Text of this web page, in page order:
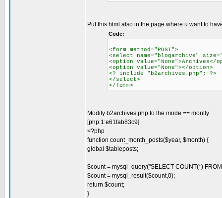
Put this html also in the page where u want to
Code:
<form method="POST">
<select name="blogarchive"
<option value="None">Archives</
<option value="None"></option>
<? include "b2archives.php"; ?>
</select>
</form>
Modify b2archives.php to the mode == montly
[php:1:e61fab83c9]
<?php
function count_month_posts($year, $month) {
global $tableposts;
$count = mysql_query("SELECT COUNT(*)
$count = mysql_result($count,0);
return $count;
}